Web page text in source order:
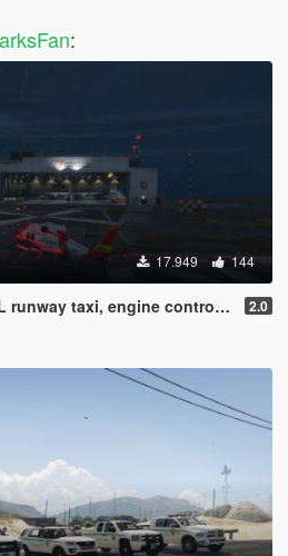
:
17.949 144
engine control, and pusher prop script 2.0